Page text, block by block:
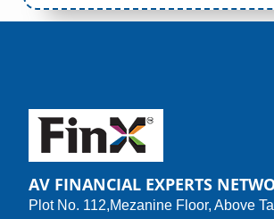
AV FINANCIAL EXPERTS
Plot No. 112,Mezanine Floor, Above